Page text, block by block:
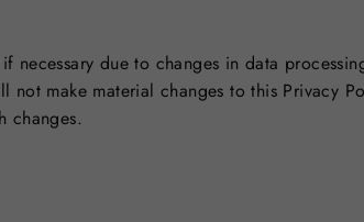
necessary due to changes in data
make material changes to this Privacy
changes.